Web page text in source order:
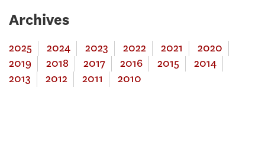
Archives
2025 2024 2023 2022 2021
2020
2019
2018 2017 2016 2015
2014
2013
2012 2011 2010